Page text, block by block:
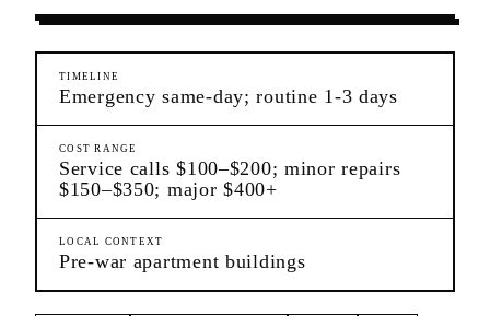
TIMELINE
Emergency same-day; routine 1-3 days
COST RANGE
Service calls $100–$200; minor repairs
$150–$350; major $400+
LOCAL CONTEXT
Pre-war apartment buildings